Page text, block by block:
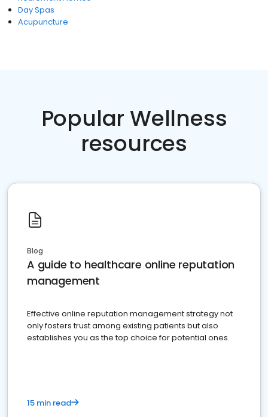
Day Spas
Acupuncture
Popular Wellness
resources
Blog
A guide to healthcare online reputation
management
Effective online reputation management strategy not
only fosters trust among existing patients but also
establishes you as the top choice for potential ones.
15 min read